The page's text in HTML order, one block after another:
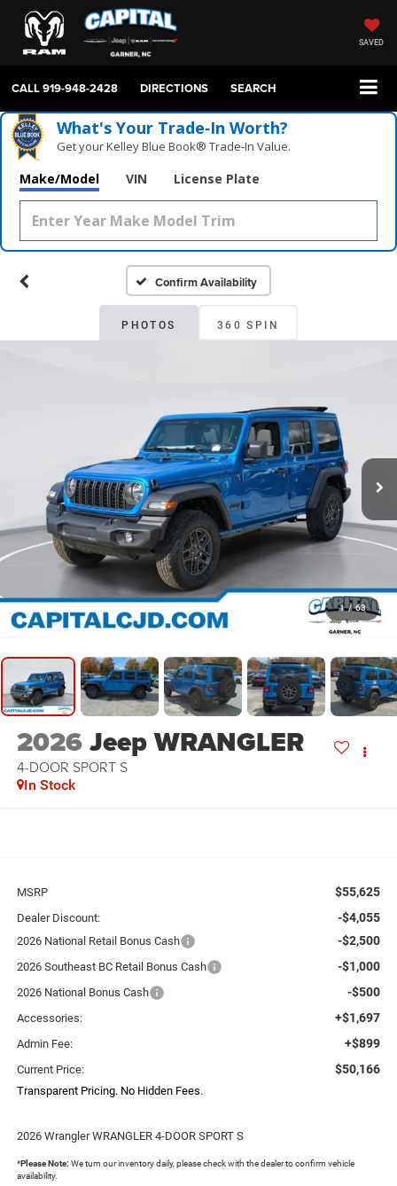
SAVED
CALL919-948-2428 DIRECTIONS SEARCH
What's Your Trade‑In Worth?
Get your Kelley Blue Book® Trade‑In Value.
Make/Model VIN License Plate
Confirm Availability
PHOTOS 360 SPIN
1 / 63
2026Jeep WRANGLER
4-DOOR SPORT S
In Stock
MSRP $55,625
Dealer Discount: -$4,055
2026 National Retail Bonus Cash -$2,500
2026 Southeast BC Retail Bonus Cash -$1,000
2026 National Bonus Cash -$500
Accessories: +$1,697
Admin Fee: +$899
Current Price: $50,166
Transparent Pricing. No Hidden Fees.
2026 Wrangler WRANGLER 4-DOOR SPORT S
*Please Note: We turn our inventory daily, please check with the dealer to confirm vehicle
availability.